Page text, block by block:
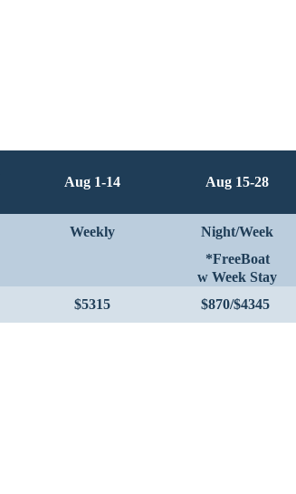
Aug 1-14 Aug 15-28
Weekly Night/Week
*FreeBoat
w Week Stay
$5315 $870/$4345